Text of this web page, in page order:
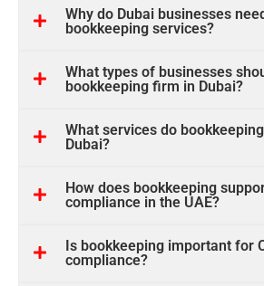
Why do Dubai businesses
bookkeeping services?
What types of businesses
bookkeeping firm in Dubai?
What services do
Dubai?
How does bookkeeping
compliance in the UAE?
Is bookkeeping important for
compliance?